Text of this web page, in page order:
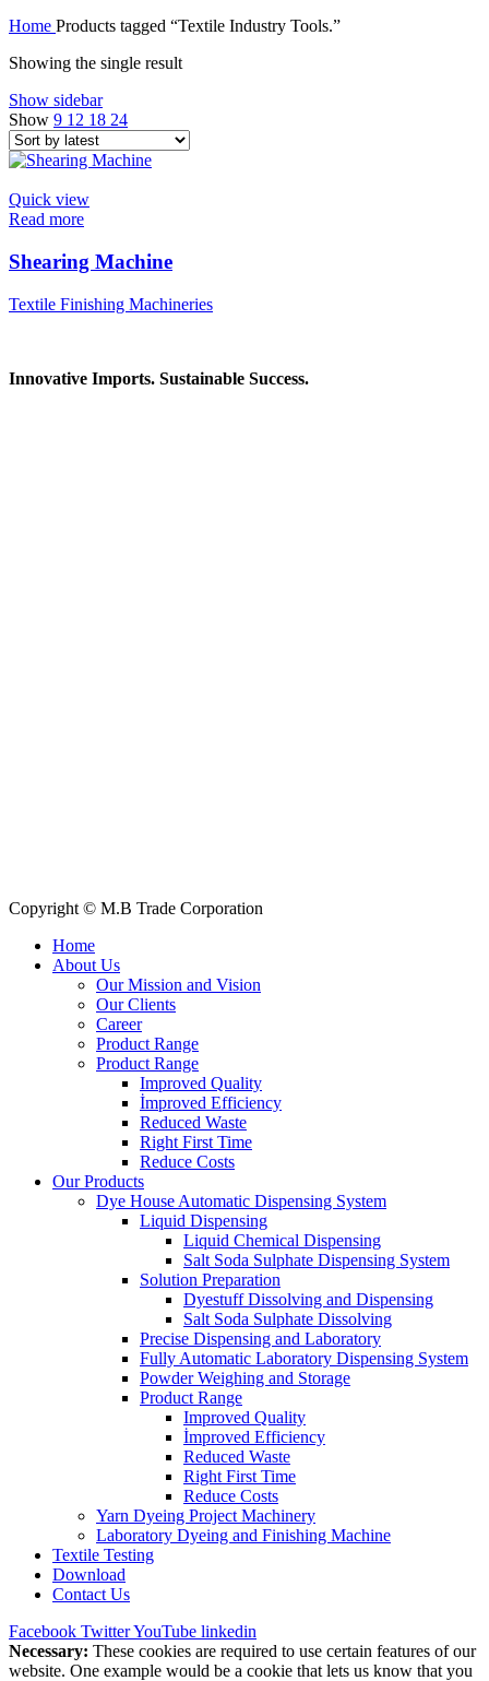
Home Products tagged “Textile Industry Tools.”
Showing the single result
Show sidebar
Show 9 12 18 24
Quick view
Read more
Shearing Machine
Textile Finishing Machineries
Innovative Imports. Sustainable Success.
Copyright © M.B Trade Corporation
Home
About Us
Our Mission and Vision
Our Clients
Career
Product Range
Product Range
Improved Quality
İmproved Efficiency
Reduced Waste
Right First Time
Reduce Costs
Our Products
Dye House Automatic Dispensing System
Liquid Dispensing
Liquid Chemical Dispensing
Salt Soda Sulphate Dispensing System
Solution Preparation
Dyestuff Dissolving and Dispensing
Salt Soda Sulphate Dissolving
Precise Dispensing and Laboratory
Fully Automatic Laboratory Dispensing System
Powder Weighing and Storage
Product Range
Improved Quality
İmproved Efficiency
Reduced Waste
Right First Time
Reduce Costs
Yarn Dyeing Project Machinery
Laboratory Dyeing and Finishing Machine
Textile Testing
Download
Contact Us
Facebook TwitterYouTube linkedin
Necessary: These cookies are required to use certain features of our
website. One example would be a cookie that lets us know that you